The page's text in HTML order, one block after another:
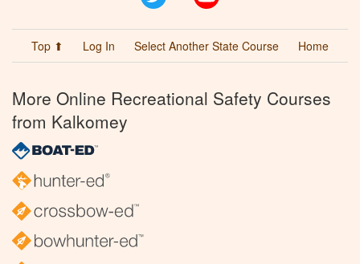
Top ⬆ Log In Select Another State Course Home
More Online Recreational Safety Courses
from Kalkomey